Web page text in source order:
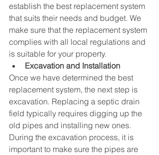
establish the best replacement system
that suits their needs and budget. We
make sure that the replacement system
complies with all local regulations and
is suitable for your property.
Excavation and Installation
Once we have determined the best
replacement system, the next step is
excavation. Replacing a septic drain
field typically requires digging up the
old pipes and installing new ones.
During the excavation process, it is
important to make sure the pipes are